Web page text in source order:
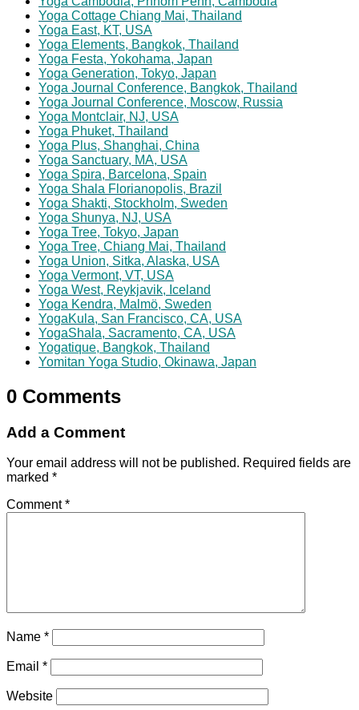
Yoga Cottage Chiang Mai, Thailand
Yoga East, KT, USA
Yoga Elements, Bangkok, Thailand
Yoga Festa, Yokohama, Japan
Yoga Generation, Tokyo, Japan
Yoga Journal Conference, Bangkok, Thailand
Yoga Journal Conference, Moscow, Russia
Yoga Montclair, NJ, USA
Yoga Phuket, Thailand
Yoga Plus, Shanghai, China
Yoga Sanctuary, MA, USA
Yoga Spira, Barcelona, Spain
Yoga Shala Florianopolis, Brazil
Yoga Shakti, Stockholm, Sweden
Yoga Shunya, NJ, USA
Yoga Tree, Tokyo, Japan
Yoga Tree, Chiang Mai, Thailand
Yoga Union, Sitka, Alaska, USA
Yoga Vermont, VT, USA
Yoga West, Reykjavik, Iceland
Yoga Kendra, Malmö, Sweden
YogaKula, San Francisco, CA, USA
YogaShala, Sacramento, CA, USA
Yogatique, Bangkok, Thailand
Yomitan Yoga Studio, Okinawa, Japan
0 Comments
Add a Comment
Your email address will not be published. Required fields are
marked *
Comment*
Name *
Email *
Website